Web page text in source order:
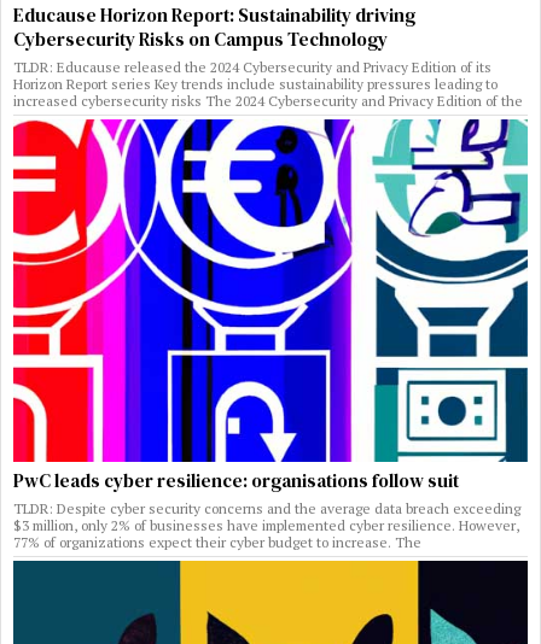
Educause Horizon Report: Sustainability driving
Cybersecurity Risks on Campus Technology
TLDR: Educause released the 2024 Cybersecurity and Privacy Edition of its
Horizon Report series Key trends include sustainability pressures leading to
increased cybersecurity risks The 2024 Cybersecurity and Privacy Edition of the
PwC leads cyber resilience: organisations follow suit
TLDR: Despite cyber security concerns and the average data breach exceeding
$3 million, only 2% of businesses have implemented cyber resilience. However,
77% of organizations expect their cyber budget to increase. The